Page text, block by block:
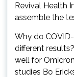
Revival Health
assemble the
Why do
different
well for
studies Bo